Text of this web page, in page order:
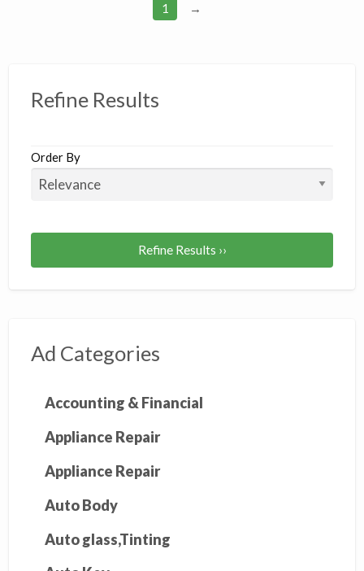
1 →
Refine Results
Order By
Refine Results ››
Ad Categories
Accounting & Financial
Appliance Repair
Appliance Repair
Auto Body
Auto glass,Tinting